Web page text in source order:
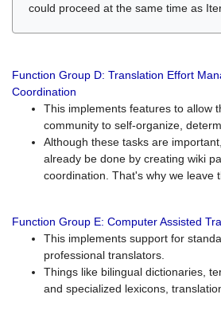
could proceed at the same time as
Function Group D: Translation Effort
Coordination
This implements features to allow
community to self-organize,
Although these tasks are
already be done by creating wiki
coordination. That's why we leave
Function Group E: Computer Assisted
This implements support for
professional translators.
Things like bilingual dictionaries,
and specialized lexicons,